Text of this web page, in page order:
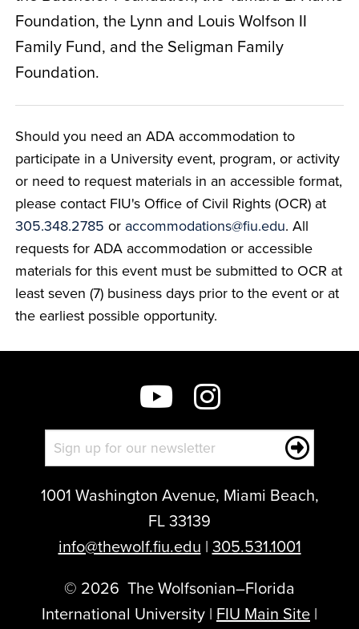
Foundation, the Lynn and Louis Wolfson II
Family Fund, and the Seligman Family
Foundation.
Should you need an ADA accommodation to
participate in a University event, program, or activity
or need to request materials in an accessible format,
please contact FIU's Office of Civil Rights (OCR) at
305.348.2785 or accommodations@fiu.edu. All
requests for ADA accommodation or accessible
materials for this event must be submitted to OCR at
least seven (7) business days prior to the event or at
the earliest possible opportunity.
1001 Washington Avenue, Miami Beach,
FL 33139
info@thewolf.fiu.edu | 305.531.1001
© 2026 The Wolfsonian–Florida
International University | FIU Main Site |